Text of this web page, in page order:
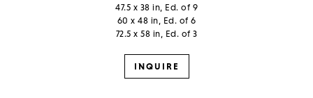
47.5 x 38 in, Ed. of 9
60 x 48 in, Ed. of 6
72.5 x 58 in, Ed. of 3
INQUIRE